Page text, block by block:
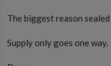
The biggest reason
Supply only goes one way.